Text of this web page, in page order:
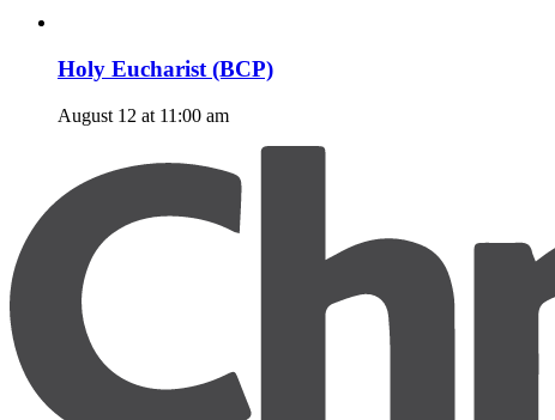
Holy Eucharist (BCP)
August 12 at 11:00 am